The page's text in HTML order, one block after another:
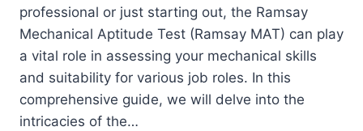
professional or just starting out, the Ramsay
Mechanical Aptitude Test (Ramsay MAT) can play
a vital role in assessing your mechanical skills
and suitability for various job roles. In this
comprehensive guide, we will delve into the
intricacies of the…